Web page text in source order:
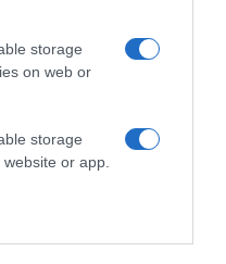
storage
on web or
storage
or app.
storage